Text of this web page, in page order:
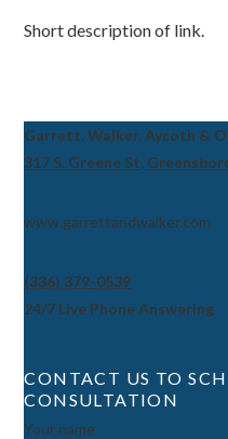
Short description of link.
Garrett, Walker, Aycoth &
317 S. Greene St,
www.garrettandwalker.com
(336) 379-0539
24/7 Live Phone Answering
CONTACT US TO
CONSULTATION
Your name